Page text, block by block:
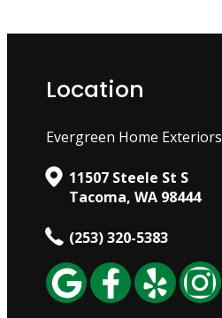
Location
Evergreen Home Exteriors
11507 Steele St S
Tacoma, WA 98444
(253) 320-5383